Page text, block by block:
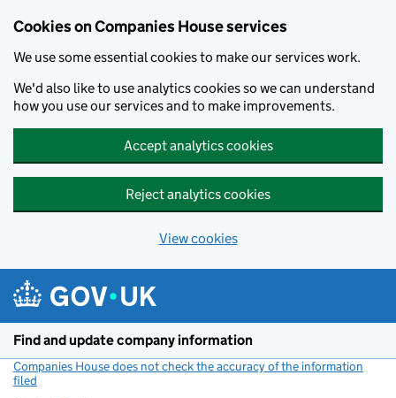
Cookies on Companies House services
We use some essential cookies to make our services work.
We'd also like to use analytics cookies so we can understand
how you use our services and to make improvements.
Accept analytics cookies
Reject analytics cookies
View cookies
Find and update company information
Companies House does not check the accuracy of the information
filed